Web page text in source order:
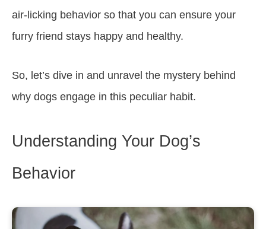
air-licking behavior so that you can ensure your
furry friend stays happy and healthy.
So, let’s dive in and unravel the mystery behind
why dogs engage in this peculiar habit.
Understanding Your Dog’s
Behavior